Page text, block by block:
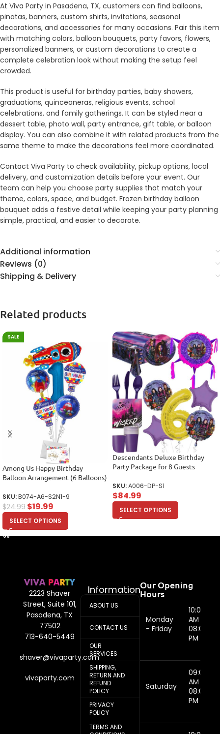
At Viva Party in Pasadena, TX, customers can find balloons,
pinatas, banners, custom shirts, invitations, seasonal
decorations, and accessories for many occasions. Pair this item
with matching colors, balloon bouquets, party favors, flowers,
personalized banners, or custom decorations to create a
complete celebration look without making the setup feel
crowded.
This product is useful for birthday parties, baby showers,
graduations, quinceaneras, religious events, school
celebrations, and family gatherings. It can be styled near a
dessert table, photo wall, party entrance, gift table, or balloon
display. You can also combine it with related products from the
same theme to make the decorations feel more coordinated.
Contact Viva Party to check availability, pickup options, local
delivery, and customization details before your event. Our
team can help you choose party supplies that match your
theme, colors, space, and budget. Frozen birthday balloon
bouquet adds a festive detail while keeping your party planning
simple, practical, and easier to decorate.
Additional information
Reviews (0)
Shipping & Delivery
Related products
SALE
Among Us Happy Birthday
Balloon Arrangement (6 Balloons)
SKU:B074-A6-S2N1-9
$24.99 $19.99
SELECT OPTIONS
Descendants Deluxe Birthday
Party Package for 8 Guests
SKU:A006-DP-S1
$84.99
SELECT OPTIONS
2223 Shaver
Street, Suite 101,
Pasadena, TX
77502
713-640-5449
shaver@vivaparty.com
vivaparty.com
Information
ABOUT US
CONTACT US
OUR
SERVICES
SHIPPING,
RETURN AND
REFUND
POLICY
PRIVACY
POLICY
TERMS AND
Our Opening
Hours
Monday
- Friday
10:00
AM -
08:00
PM
Saturday
09:00
AM -
08:00
PM